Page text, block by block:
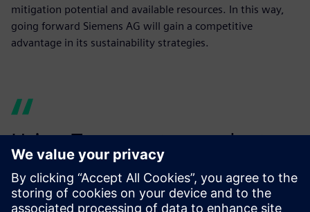
mitigation potential and available resources. In this way,
going forward Siemens AG will gain a competitive
advantage in its sustainability strategies.
Using Teamcenter product
cost management provides